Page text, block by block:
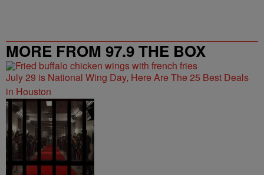
MORE FROM 97.9 THE BOX
July 29 is National Wing Day, Here Are The 25 Best Deals
in Houston